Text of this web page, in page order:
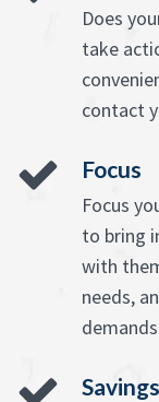
Does
take
contact
Focus
Focus
to bring
with
needs,